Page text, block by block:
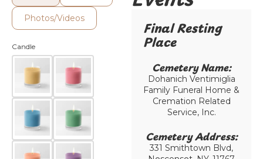
Photos/Videos
Candle
Final Resting
Place​
Cemetery Name:​
Dohanich Ventimiglia
Family Funeral Home &
Cremation Related
Service, Inc.
Cemetery Address:​
331 Smithtown Blvd,